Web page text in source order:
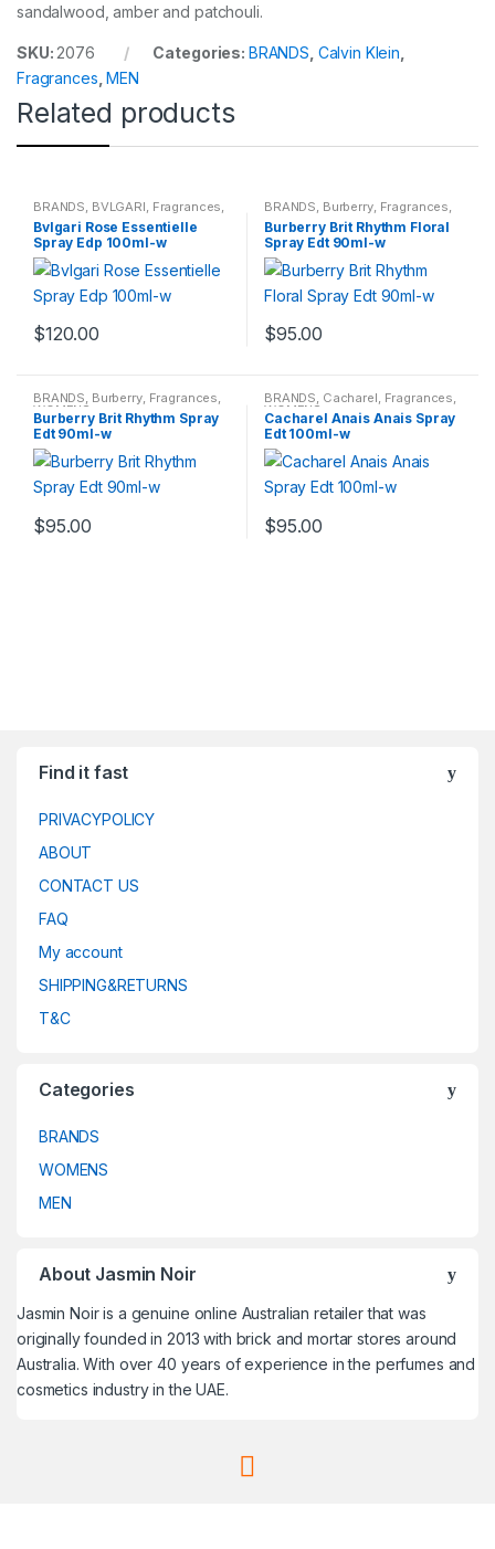
sandalwood, amber and patchouli.
SKU: 2076 Categories: BRANDS Calvin Klein
Fragrances ,MEN
Related products
BRANDS BVLGARI Fragrances
WOMENS
Bvlgari Rose Essentielle
Spray Edp 100ml-w
$120.00
BRANDS Burberry, Fragrances
WOMENS
Burberry Brit Rhythm Floral
Spray Edt 90ml-w
$95.00
BRANDS, Burberry, Fragrances,
WOMENS
Burberry Brit Rhythm Spray
Edt 90ml-w
$95.00
BRANDS, Cacharel, Fragrances,
WOMENS
Cacharel Anais Anais Spray
Edt 100ml-w
$95.00
Find it fast
PRIVACYPOLICY
ABOUT
CONTACT US
FAQ
My account
SHIPPING&RETURNS
T&C
Categories
BRANDS
WOMENS
MEN
About Jasmin Noir
Jasmin Noir is a genuine online Australian retailer that was
originally founded in 2013 with brick and mortar stores around
Australia. With over 40 years of experience in the perfumes and
cosmetics industry in the UAE.